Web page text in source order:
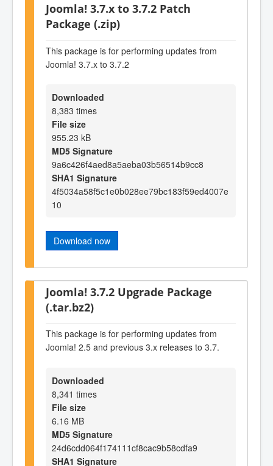
Joomla! 3.7.x to 3.7.2 Patch
Package (.zip)
This package is for performing updates from
Joomla! 3.7.x to 3.7.2
Downloaded
8,383 times
File size
955.23 kB
MD5 Signature
9a6c426f4aed8a5aeba03b56514b9cc8
SHA1 Signature
4f5034a58f5c1e0b028ee79bc183f59ed4007e
10
Download now
Joomla! 3.7.2 Upgrade Package
(.tar.bz2)
This package is for performing updates from
Joomla! 2.5 and previous 3.x releases to 3.7.
Downloaded
8,341 times
File size
6.16 MB
MD5 Signature
24d6cdd064f174111cf8cac9b58cdfa9
SHA1 Signature